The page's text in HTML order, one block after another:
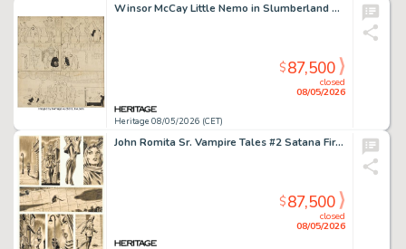
Winsor McCay Little Nemo in Slumberland Sunday Comic Strip Original Art dated 6-24-06 (New York Herald, 1906).
Heritage 08/05/2026 (CET)
closed
08/05/2026
$87,500
John Romita Sr. Vampire Tales #2 Satana First Appearance Complete 4-Page Story Original Art (Marvel, 1973). (Total: 4 Original Art)
closed
08/05/2026
$87,500